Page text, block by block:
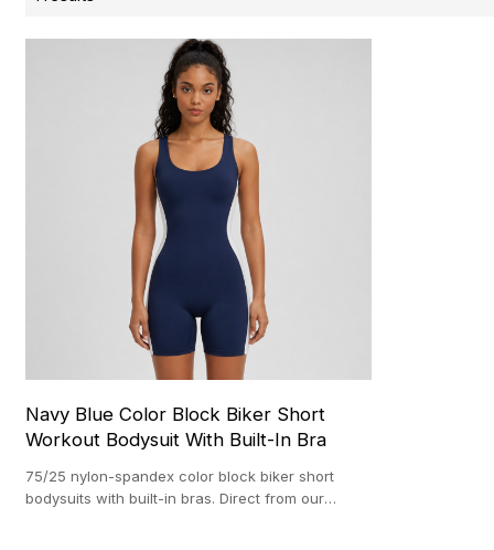
Navy Blue Color Block Biker Short
Workout Bodysuit With Built-In Bra
75/25 nylon-spandex color block biker short
bodysuits with built-in bras. Direct from our